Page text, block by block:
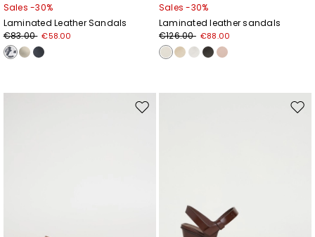
Sales -30%
Laminated Leather Sandals
€83.00 €58.00
Sales -30%
Laminated leather sandals
€126.00 €88.00
Move